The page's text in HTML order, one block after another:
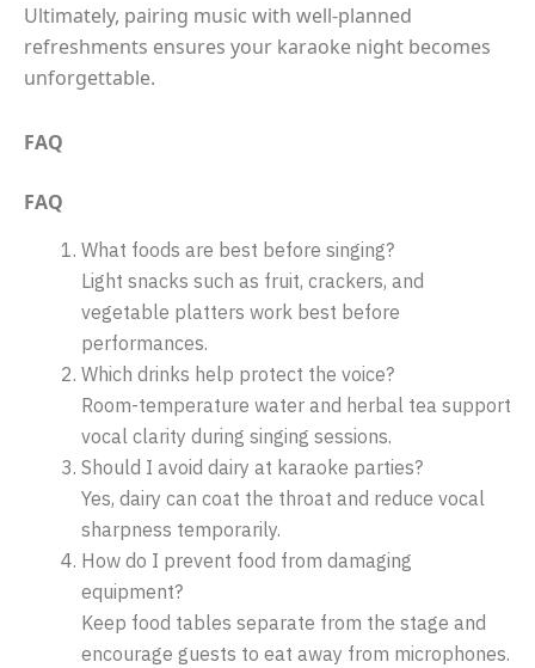
Ultimately, pairing music with well-planned
refreshments ensures your karaoke night becomes
unforgettable.
FAQ
FAQ
What foods are best before singing?
Light snacks such as fruit, crackers, and
vegetable platters work best before
performances.
Which drinks help protect the voice?
Room-temperature water and herbal tea support
vocal clarity during singing sessions.
Should I avoid dairy at karaoke parties?
Yes, dairy can coat the throat and reduce vocal
sharpness temporarily.
How do I prevent food from damaging
equipment?
Keep food tables separate from the stage and
encourage guests to eat away from microphones.